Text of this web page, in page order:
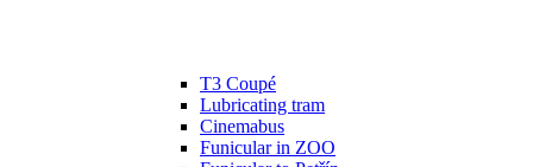
T3 Coupé
Lubricating tram
Cinemabus
Funicular in ZOO